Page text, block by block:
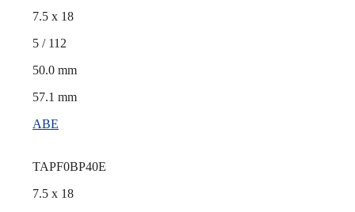
7.5 x 18
5 / 112
50.0 mm
57.1 mm
ABE
TAPF0BP40E
7.5 x 18